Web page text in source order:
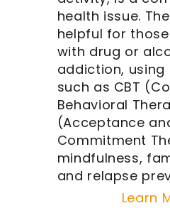
health issue.
helpful for
with drug or
addiction,
such as CBT
Behavioral
(Acceptance
Commitment
mindfulness,
and relapse
Learn